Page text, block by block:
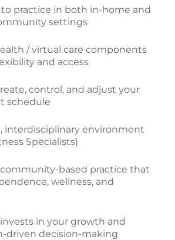
practice in both in-home and
settings
/ virtual care components
and access
control, and adjust your
schedule
interdisciplinary environment
Specialists)
based practice that
wellness, and
in your growth and
driven decision-making